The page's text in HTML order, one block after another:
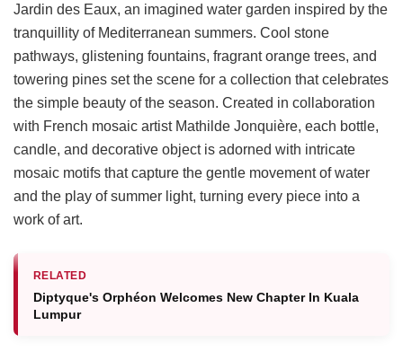
Jardin des Eaux, an imagined water garden inspired by the
tranquillity of Mediterranean summers. Cool stone
pathways, glistening fountains, fragrant orange trees, and
towering pines set the scene for a collection that celebrates
the simple beauty of the season. Created in collaboration
with French mosaic artist Mathilde Jonquière, each bottle,
candle, and decorative object is adorned with intricate
mosaic motifs that capture the gentle movement of water
and the play of summer light, turning every piece into a
work of art.
RELATED
Diptyque's Orphéon Welcomes New Chapter In Kuala
Lumpur